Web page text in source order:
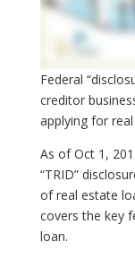
Federal
creditor
applying for
As of Oct 1,
“TRID”
of real estate
covers the key
loan.